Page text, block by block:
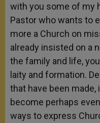
with you some of my
Pastor who wants to
more a Church on
already insisted on a
the family and life,
laity and formation.
that have been
become perhaps
ways to express